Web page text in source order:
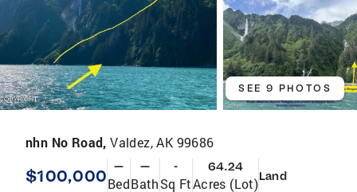
SEE 9 PHOTOS
nhn No Road,Valdez, AK 99686
$100,000 —
Bed
—
Bath
-
Sq Ft
64.24
Acres (Lot)Land